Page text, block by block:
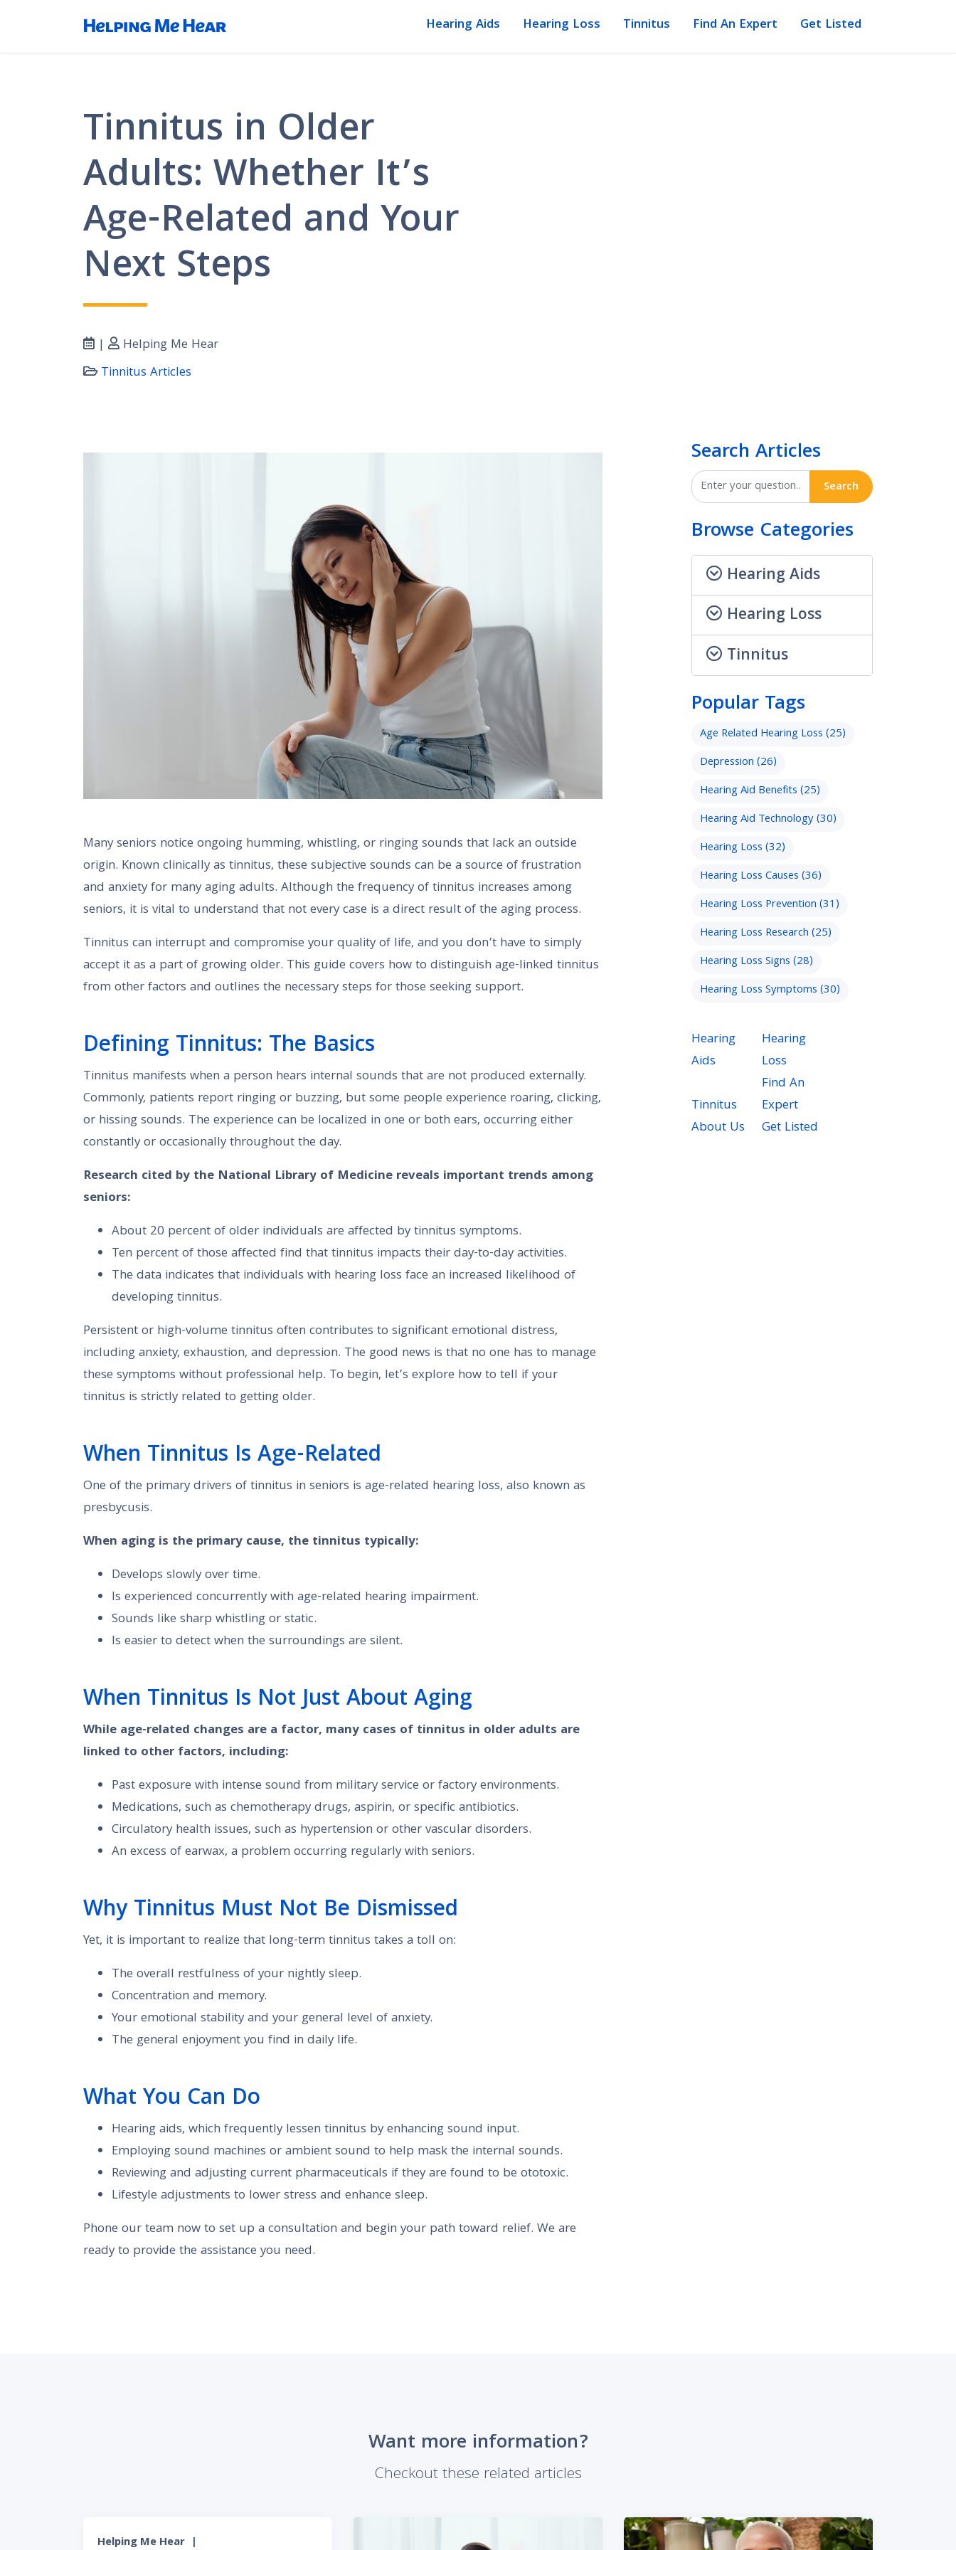
Hearing Aids Hearing Loss Tinnitus Find An Expert Get Listed
Tinnitus in Older
Adults: Whether It’s
Age-Related and Your
Next Steps
|
Helping Me Hear
Tinnitus Articles
Many seniors notice ongoing humming, whistling, or ringing sounds that lack an outside
origin. Known clinically as tinnitus, these subjective sounds can be a source of frustration
and anxiety for many aging adults. Although the frequency of tinnitus increases among
seniors, it is vital to understand that not every case is a direct result of the aging process.
Tinnitus can interrupt and compromise your quality of life, and you don’t have to simply
accept it as a part of growing older. This guide covers how to distinguish age-linked tinnitus
from other factors and outlines the necessary steps for those seeking support.
Defining Tinnitus: The Basics
Tinnitus manifests when a person hears internal sounds that are not produced externally.
Commonly, patients report ringing or buzzing, but some people experience roaring, clicking,
or hissing sounds. The experience can be localized in one or both ears, occurring either
constantly or occasionally throughout the day.
Research cited by the National Library of Medicine reveals important trends among
seniors:
About 20 percent of older individuals are affected by tinnitus symptoms.
Ten percent of those affected find that tinnitus impacts their day-to-day activities.
The data indicates that individuals with hearing loss face an increased likelihood of
developing tinnitus.
Persistent or high-volume tinnitus often contributes to significant emotional distress,
including anxiety, exhaustion, and depression. The good news is that no one has to manage
these symptoms without professional help. To begin, let’s explore how to tell if your
tinnitus is strictly related to getting older.
When Tinnitus Is Age-Related
One of the primary drivers of tinnitus in seniors is age-related hearing loss, also known as
presbycusis.
When aging is the primary cause, the tinnitus typically:
Develops slowly over time.
Is experienced concurrently with age-related hearing impairment.
Sounds like sharp whistling or static.
Is easier to detect when the surroundings are silent.
When Tinnitus Is Not Just About Aging
While age-related changes are a factor, many cases of tinnitus in older adults are
linked to other factors, including:
Past exposure with intense sound from military service or factory environments.
Medications, such as chemotherapy drugs, aspirin, or specific antibiotics.
Circulatory health issues, such as hypertension or other vascular disorders.
An excess of earwax, a problem occurring regularly with seniors.
Why Tinnitus Must Not Be Dismissed
Yet, it is important to realize that long-term tinnitus takes a toll on:
The overall restfulness of your nightly sleep.
Concentration and memory.
Your emotional stability and your general level of anxiety.
The general enjoyment you find in daily life.
What You Can Do
Hearing aids, which frequently lessen tinnitus by enhancing sound input.
Employing sound machines or ambient sound to help mask the internal sounds.
Reviewing and adjusting current pharmaceuticals if they are found to be ototoxic.
Lifestyle adjustments to lower stress and enhance sleep.
Phone our team now to set up a consultation and begin your path toward relief. We are
ready to provide the assistance you need.
Search Articles
Search
Browse Categories
Hearing Aids
Hearing Loss
Tinnitus
Popular Tags
Age Related Hearing Loss(25)
Depression(26)
Hearing Aid Benefits(25)
Hearing Aid Technology(30)
Hearing Loss(32)
Hearing Loss Causes(36)
Hearing Loss Prevention(31)
Hearing Loss Research(25)
Hearing Loss Signs(28)
Hearing Loss Symptoms(30)
Hearing
Aids
Hearing
Loss
Tinnitus
Find An
Expert
About Us
Get Listed
Want more information?
Checkout these related articles
Helping Me Hear |